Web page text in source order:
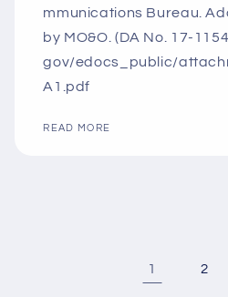
mmunications Bureau.
by MO&O. (DA No. 17-
gov/edocs_public/
A1.pdf
READ MORE
1 2